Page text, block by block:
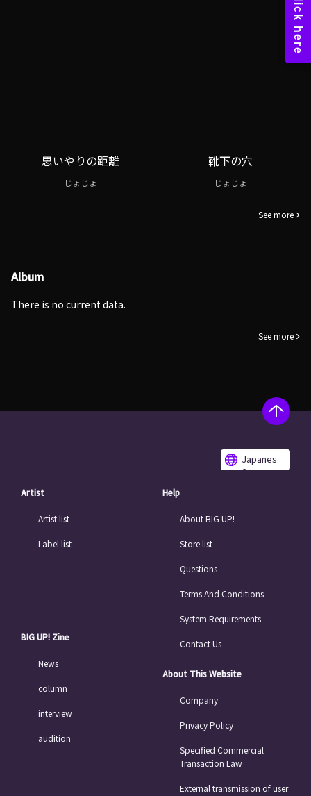
思いやりの距離
じょじょ
靴下の穴
じょじょ
See more
Album
There is no current data.
See more
Japanes
e
Artist
Artist list
Label list
BIG UP! Zine
News
column
interview
audition
Help
About BIG UP!
Store list
Questions
Terms And Conditions
System Requirements
Contact Us
About This Website
Company
Privacy Policy
Specified Commercial
Transaction Law
External transmission of user